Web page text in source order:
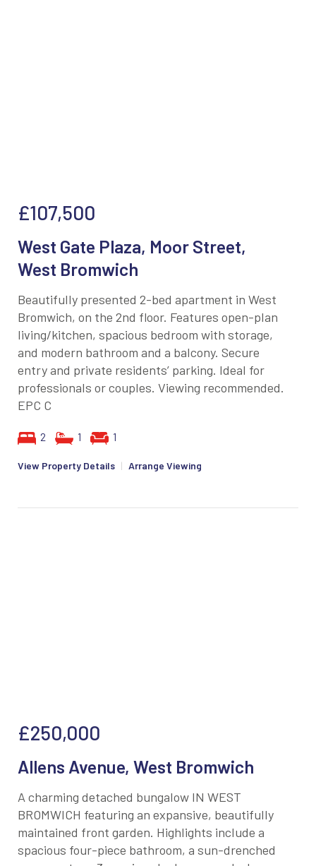
£107,500
West Gate Plaza, Moor Street,
West Bromwich
Beautifully presented 2-bed apartment in West
Bromwich, on the 2nd floor. Features open-plan
living/kitchen, spacious bedroom with storage,
and modern bathroom and a balcony. Secure
entry and private residents’ parking. Ideal for
professionals or couples. Viewing recommended.
EPC C
2 1 1
View Property Details | Arrange Viewing
£250,000
Allens Avenue, West Bromwich
A charming detached bungalow IN WEST
BROMWICH featuring an expansive, beautifully
maintained front garden. Highlights include a
spacious four-piece bathroom, a sun-drenched